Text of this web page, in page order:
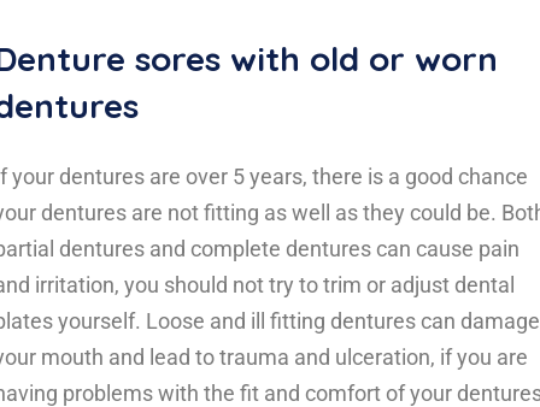
sores with old or worn
your dentures are over 5 years, there is a good chance
dentures are not fitting as well as they could be.
dentures and complete dentures can cause pain
irritation, you should not try to trim or adjust dental
yourself. Loose and ill fitting dentures can damage
mouth and lead to trauma and ulceration, if you are
problems with the fit and comfort of your